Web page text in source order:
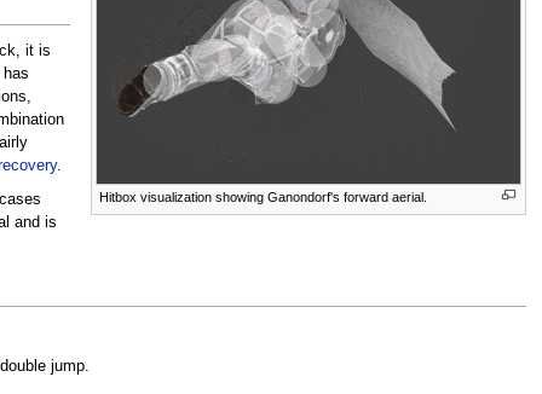
Hitbox visualization showing Ganondorf's forward aerial.
it is
.
and is
jump.